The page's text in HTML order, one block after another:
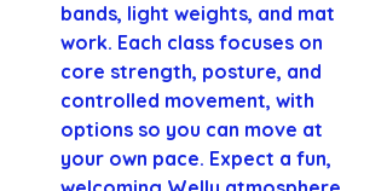
bands, light weights, and mat
work. Each class focuses on
core strength, posture, and
controlled movement, with
options so you can move at
your own pace. Expect a fun,